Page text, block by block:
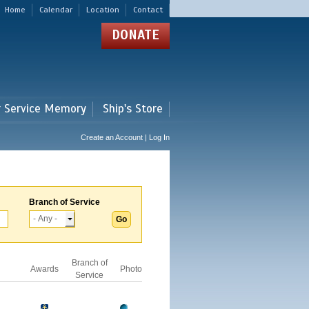
Home Calendar Location Contact
DONATE
Memory Ship's Store
Create an Account | Log In
Branch of Service
Awards
Branch of
Service
Photo